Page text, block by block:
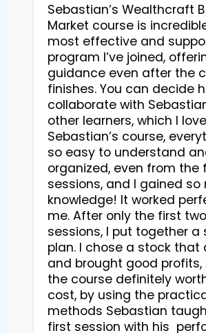
Sebastian’s Wealthcraft
Market course is
most effective and
program I’ve joined,
guidance even after the
finishes. You can decide
collaborate with
other learners, which I
Sebastian’s course,
so easy to understand
organized, even from the
sessions, and I gained so
knowledge! It worked
me. After only the first two
sessions, I put together a
plan. I chose a stock that
and brought good profits,
the course definitely
cost, by using the
methods Sebastian
first session with his